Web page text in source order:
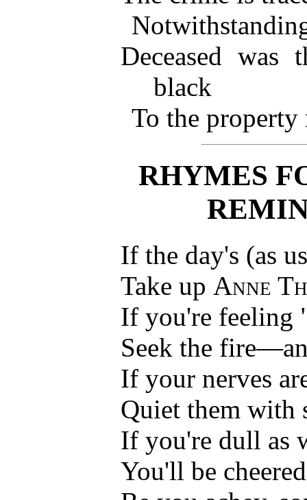
Deceased
black
To the
RHYMES
If the day's (as
Take up Anne
If you're feeling
Seek the
If your nerves
Quiet them
If you're dull as
You'll be